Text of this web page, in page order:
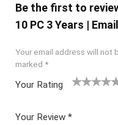
Be the first to
10 PC 3 Years |
Your email address will not
marked *
Your Rating
Your Review *